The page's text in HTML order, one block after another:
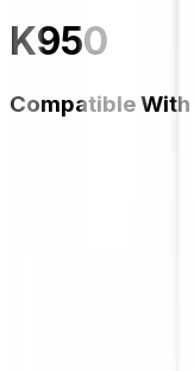
K950
Compatible With